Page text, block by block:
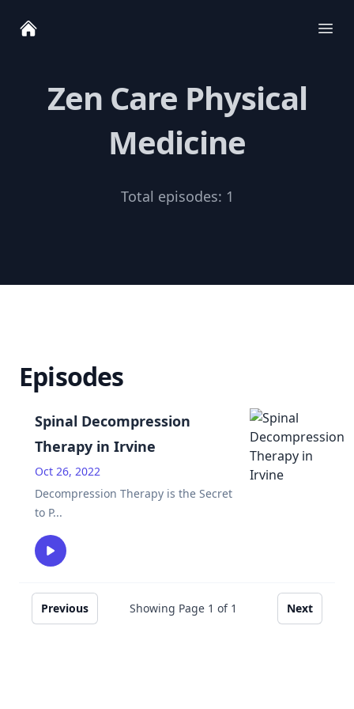
Zen Care Physical
Medicine
Total episodes: 1
Episodes
Spinal Decompression
Therapy in Irvine
Oct 26, 2022
Decompression Therapy is the Secret
to P...
Previous Showing Page 1 of 1 Next